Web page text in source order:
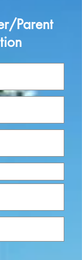
Parent